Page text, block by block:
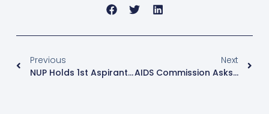
Previous
NUP Holds 1st Aspirants’ Debate Ahead Of Kawempe North By-Election
Next
AIDS Commission Asks For Shs300Bn To Cover Gap Left By US Aid Freeze